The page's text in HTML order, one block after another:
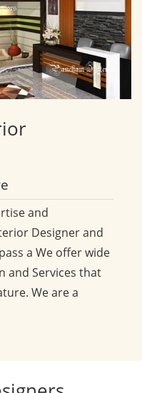
and
Designer and
a We offer wide
and Services that
We are a